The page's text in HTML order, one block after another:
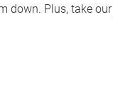
down. Plus, take